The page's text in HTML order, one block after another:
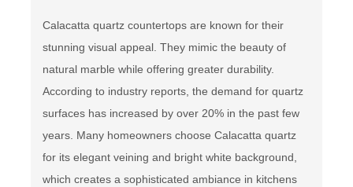
Calacatta quartz countertops are known for their
stunning visual appeal. They mimic the beauty of
natural marble while offering greater durability.
According to industry reports, the demand for quartz
surfaces has increased by over 20% in the past few
years. Many homeowners choose Calacatta quartz
for its elegant veining and bright white background,
which creates a sophisticated ambiance in kitchens